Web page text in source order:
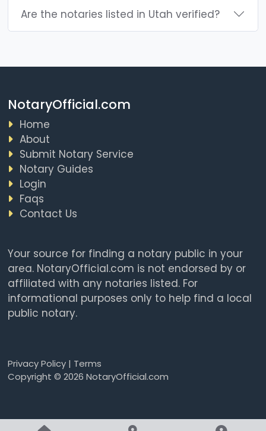
Are the notaries listed in Utah verified?
NotaryOfficial.com
Home
About
Submit Notary Service
Notary Guides
Login
Faqs
Contact Us
Your source for finding a notary public in your
area. NotaryOfficial.com is not endorsed by or
affiliated with any notaries listed. For
informational purposes only to help find a local
public notary.
Privacy Policy| Terms
Copyright © 2026 NotaryOfficial.com